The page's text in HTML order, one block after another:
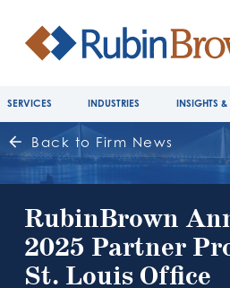
SERVICES INDUSTRIES INSIGHTS &
Back to Firm News
RubinBrown
2025 Partner
St. Louis Office